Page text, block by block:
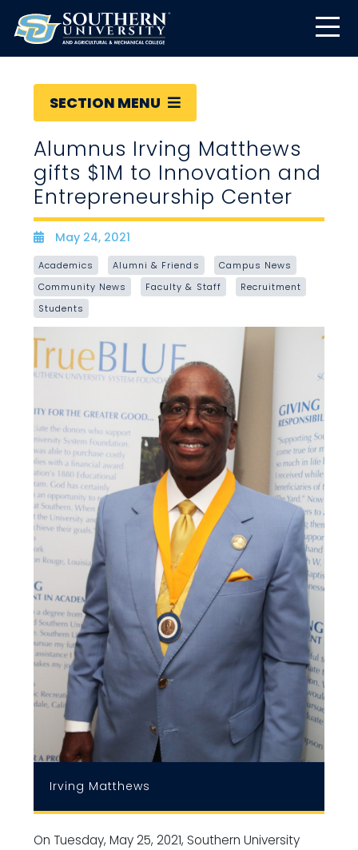
SECTION MENU
Alumnus Irving Matthews
gifts $1M to Innovation and
Entrepreneurship Center
Date
May 24, 2021
Academics Alumni & Friends
Campus News
Community News
Faculty & Staff
Recruitment
Students
Irving Matthews
On Tuesday, May 25, 2021, Southern University